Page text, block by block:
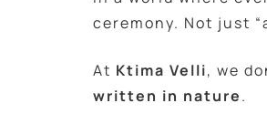
ceremony. Not just
At Ktima Velli, we
written in nature.